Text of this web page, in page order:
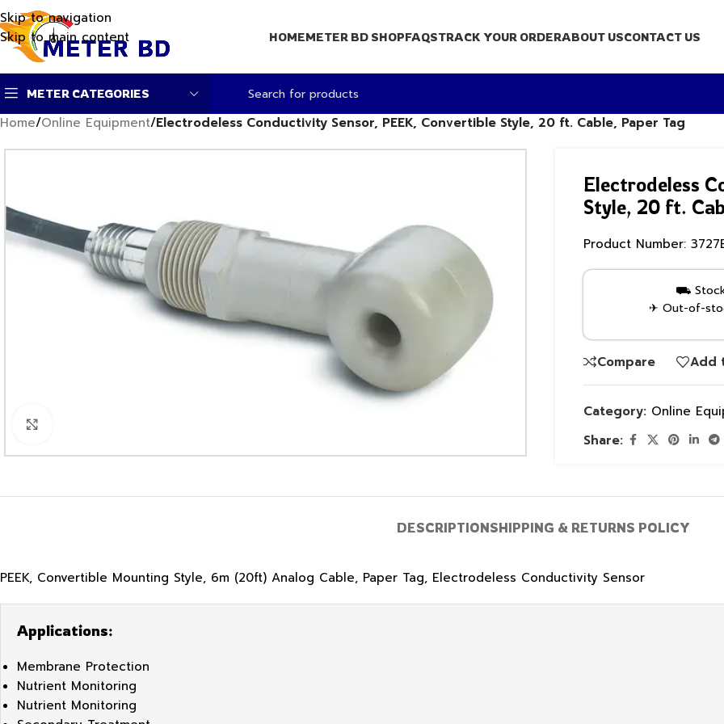
Skip to navigation
Skip to main content
HOMEMETER BD SHOPFAQSTRACK YOUR ORDERABOUT USCONTACT US
METER CATEGORIES
Home/Online Equipment/Electrodeless Conductivity Sensor, PEEK, Convertible Style, 20 ft. Cable, Paper Tag
Electrodeless
Style, 20 ft.
Product Number:
⛟ Stock
✈ Out-of-
Compare Add
Category: Online
Share:
DESCRIPTIONSHIPPING & RETURNS POLICY
PEEK, Convertible Mounting Style, 6m (20ft) Analog Cable, Paper Tag, Electrodeless Conductivity Sensor
Applications:
Membrane Protection
Nutrient Monitoring
Nutrient Monitoring